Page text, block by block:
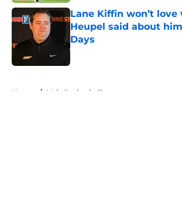
Lane Kiffin won’t love
Heupel said about
Days
Published by on Invalid Date
Home / Vols Basketball